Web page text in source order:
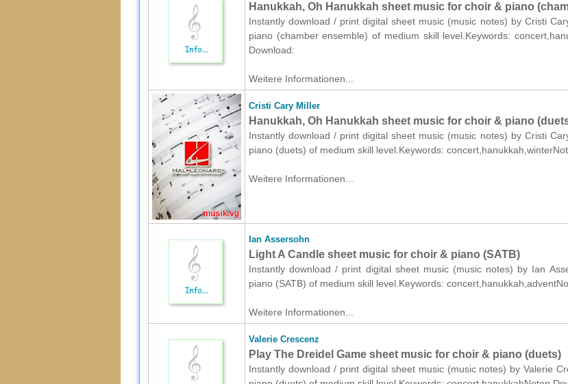
Hanukkah, Oh Hanukkah sheet music for choir & piano
Instantly download / print digital sheet music (music notes) by Cristi
piano (chamber ensemble) of medium skill level.Keywords:
Download:
Weitere Informationen...
Cristi Cary Miller
Hanukkah, Oh Hanukkah sheet music for choir & piano
Instantly download / print digital sheet music (music notes) by Cristi
piano (duets) of medium skill level.Keywords:
Weitere Informationen...
Ian Assersohn
Light A Candle sheet music for choir & piano (SATB)
Instantly download / print digital sheet music (music notes) by Ian
piano (SATB) of medium skill level.Keywords:
Weitere Informationen...
Valerie Crescenz
Play The Dreidel Game sheet music for choir & piano (duets)
Instantly download / print digital sheet music (music notes) by Valerie